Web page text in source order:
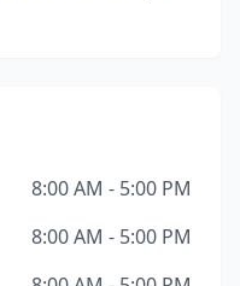
8:00 AM - 5:00 PM
8:00 AM - 5:00 PM